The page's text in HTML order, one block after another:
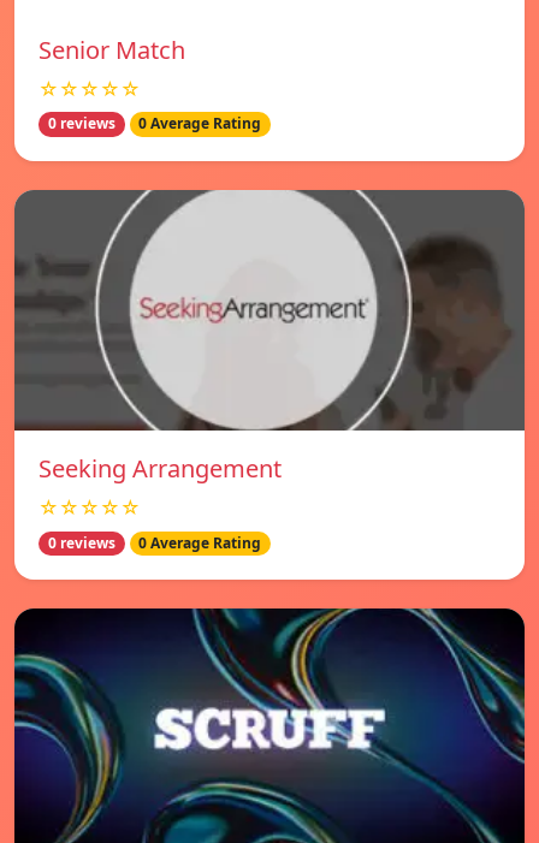
Senior Match
☆☆☆☆☆
0 reviews 0 Average Rating
Seeking Arrangement
☆☆☆☆☆
0 reviews 0 Average Rating